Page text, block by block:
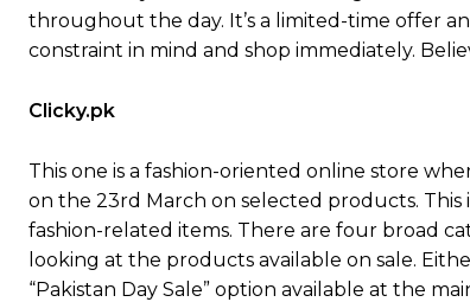
throughout the day. It’s a limited-time offer
constraint in mind and shop immediately.
Clicky.pk
This one is a fashion-oriented online store
on the 23rd March on selected products.
fashion-related items. There are four broad
looking at the products available on sale.
“Pakistan Day Sale” option available at the